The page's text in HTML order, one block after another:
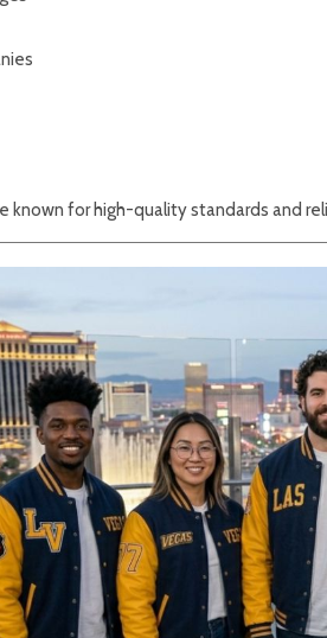
known for high-quality standards and